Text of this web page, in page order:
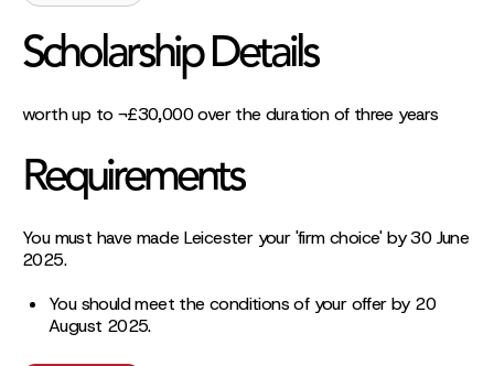
Scholarship Details
worth up to ¬£30,000 over the duration of three years
Requirements
You must have made Leicester your 'firm choice' by 30 June
2025.
You should meet the conditions of your offer by 20
August 2025.